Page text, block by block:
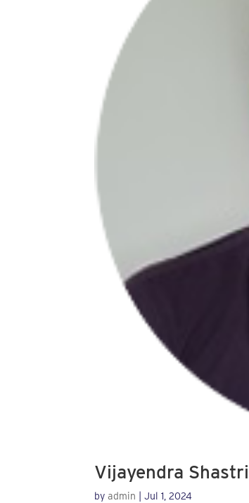
Vijayendra Shastri
byadmin |Jul 1, 2024